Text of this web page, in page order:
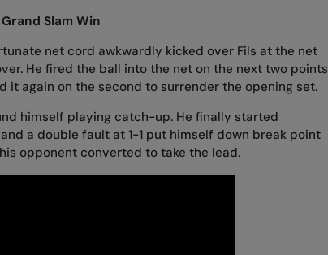
Slam Win
net cord awkwardly kicked over Fils at the net
He fired the ball into the net on the next two points
it again on the second to surrender the opening set.
himself playing catch-up. He finally started
a double fault at 1-1 put himself down break point
opponent converted to take the lead.